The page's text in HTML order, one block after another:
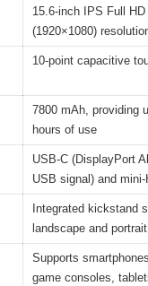
15.6-inch IPS Full HD
(1920×1080)
10-point capacitive
7800 mAh, providing
hours of use
USB-C (DisplayPort
USB signal) and mini-
Integrated kickstand
landscape and
Supports
game consoles,